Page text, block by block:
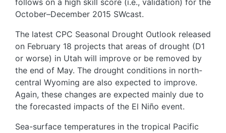
follows on a high skill score (i.e., validation) for the
October–December 2015 SWcast.
The latest CPC Seasonal Drought Outlook released
on February 18 projects that areas of drought (D1
or worse) in Utah will improve or be removed by
the end of May. The drought conditions in north-
central Wyoming are also expected to improve.
Again, these changes are expected mainly due to
the forecasted impacts of the El Niño event.
Sea-surface temperatures in the tropical Pacific